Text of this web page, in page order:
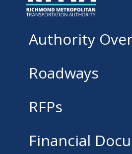
Authority
Roadways
RFPs
Financial